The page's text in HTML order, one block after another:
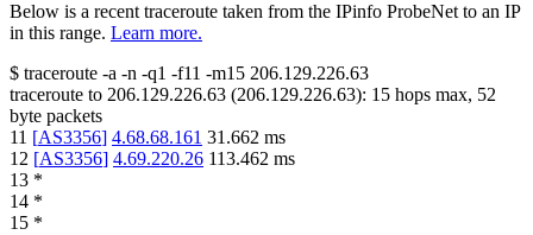
Below is a recent traceroute taken from the IPinfo ProbeNet to an IP
in this range. Learn more.
$ traceroute -a -n -q1 -f11 -m15 206.129.226.63
traceroute to 206.129.226.63 (206.129.226.63): 15 hops max, 52
byte packets
11 [AS3356] 4.68.68.161 31.662 ms
12 [AS3356] 4.69.220.26 113.462 ms
13 *
14 *
15 *